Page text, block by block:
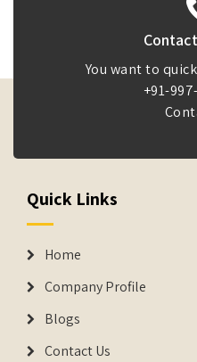
You want to
+91-
Quick Links
Home
Company Profile
Blogs
Contact Us